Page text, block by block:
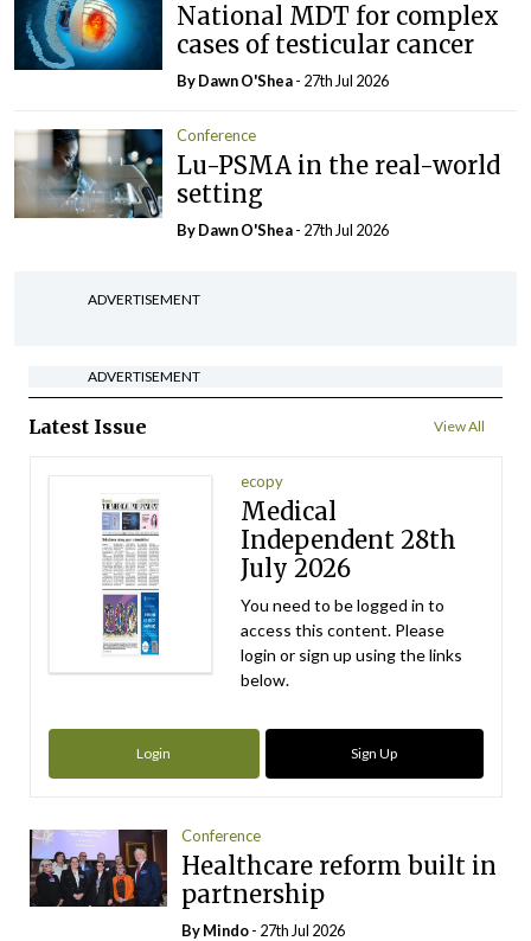
National MDT for complex
cases of testicular cancer
By Dawn O'Shea- 27th Jul 2026
Conference
Lu-PSMA in the real-world
setting
By Dawn O'Shea- 27th Jul 2026
ADVERTISEMENT
ADVERTISEMENT
Latest Issue View All
ecopy
Medical
Independent 28th
July 2026
You need to be logged in to
access this content. Please
login or sign up using the links
below.
Login Sign Up
Conference
Healthcare reform built in
partnership
ByMindo- 27th Jul 2026